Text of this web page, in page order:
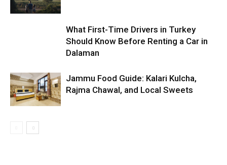
What First-Time Drivers in Turkey
Should Know Before Renting a Car in
Dalaman
Jammu Food Guide: Kalari Kulcha,
Rajma Chawal, and Local Sweets